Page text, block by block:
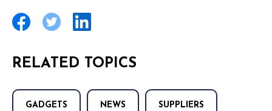
RELATED TOPICS
GADGETS NEWS SUPPLIERS